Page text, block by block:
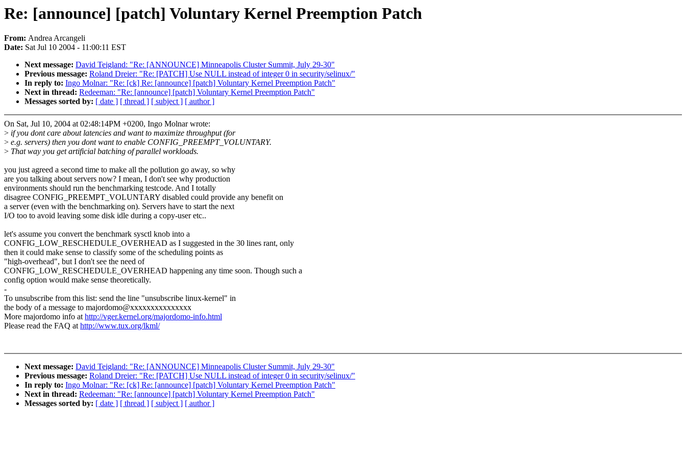
Re: [announce] [patch] Voluntary Kernel Preemption Patch
From: Andrea Arcangeli
Date: Sat Jul 10 2004 - 11:00:11 EST
Next message: David Teigland: "Re: [ANNOUNCE] Minneapolis Cluster Summit, July 29-30"
Previous message: Roland Dreier: "Re: [PATCH] Use NULL instead of integer 0 in security/selinux/"
In reply to: Ingo Molnar: "Re: [ck] Re: [announce] [patch] Voluntary Kernel Preemption Patch"
Next in thread: Redeeman: "Re: [announce] [patch] Voluntary Kernel Preemption Patch"
Messages sorted by: [ date ] [ thread ] [ subject ] [ author ]
On Sat, Jul 10, 2004 at 02:48:14PM +0200, Ingo Molnar wrote:
> if you dont care about latencies and want to maximize throughput (for
> e.g. servers) then you dont want to enable CONFIG_PREEMPT_VOLUNTARY.
> That way you get artificial batching of parallel workloads.
you just agreed a second time to make all the pollution go away, so why
are you talking about servers now? I mean, I don't see why production
environments should run the benchmarking testcode. And I totally
disagree CONFIG_PREEMPT_VOLUNTARY disabled could provide any benefit on
a server (even with the benchmarking on). Servers have to start the next
I/O too to avoid leaving some disk idle during a copy-user etc..
let's assume you convert the benchmark sysctl knob into a
CONFIG_LOW_RESCHEDULE_OVERHEAD as I suggested in the 30 lines rant, only
then it could make sense to classify some of the scheduling points as
"high-overhead", but I don't see the need of
CONFIG_LOW_RESCHEDULE_OVERHEAD happening any time soon. Though such a
config option would make sense theoretically.
-
To unsubscribe from this list: send the line "unsubscribe linux-kernel" in
the body of a message to majordomo@xxxxxxxxxxxxxxx
More majordomo info athttp://vger.kernel.org/majordomo-info.html
Please read the FAQ athttp://www.tux.org/lkml/
Next message: David Teigland: "Re: [ANNOUNCE] Minneapolis Cluster Summit, July 29-30"
Previous message: Roland Dreier: "Re: [PATCH] Use NULL instead of integer 0 in security/selinux/"
In reply to: Ingo Molnar: "Re: [ck] Re: [announce] [patch] Voluntary Kernel Preemption Patch"
Next in thread: Redeeman: "Re: [announce] [patch] Voluntary Kernel Preemption Patch"
Messages sorted by: [ date ] [ thread ] [ subject ] [ author ]